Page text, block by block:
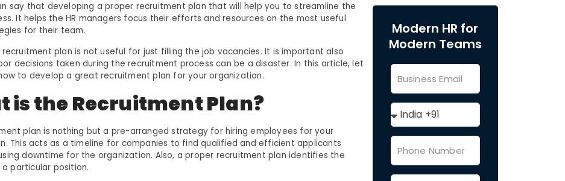
say that developing a proper recruitment plan that will help you to streamline the
It helps the HR managers focus their efforts and resources on the most useful
for their team.
plan is not useful for just filling the job vacancies. It is important also
decisions taken during the recruitment process can be a disaster. In this article, let
to develop a great recruitment plan for your organization.
is the Recruitment Plan?
plan is nothing but a pre-arranged strategy for hiring employees for your
This acts as a timeline for companies to find qualified and efficient applicants
downtime for the organization. Also, a proper recruitment plan identifies the
particular position.
Modern HR for
Modern Teams